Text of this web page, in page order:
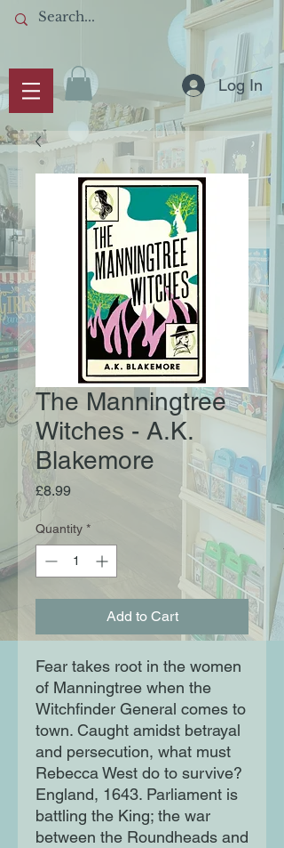
Log In
The Manningtree
Witches - A.K.
Blakemore
£8.99Price
Quantity *
Add to Cart
Fear takes root in the women
of Manningtree when the
Witchfinder General comes to
town. Caught amidst betrayal
and persecution, what must
Rebecca West do to survive?
England, 1643. Parliament is
battling the King; the war
between the Roundheads and